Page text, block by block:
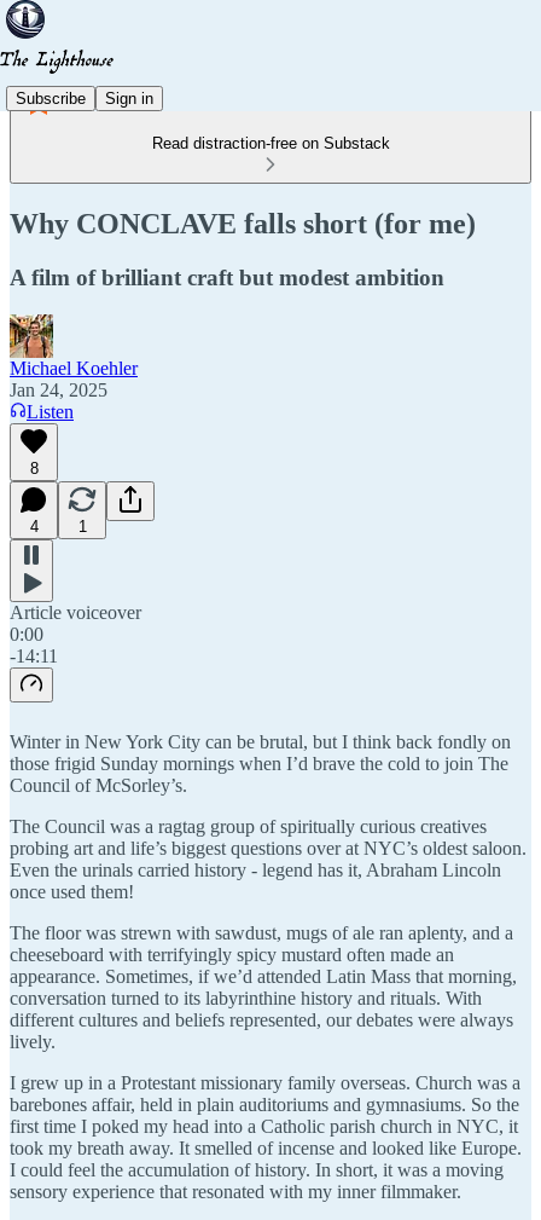
Subscribe Sign in
Read distraction-free on Substack
Why CONCLAVE falls short (for me)
A film of brilliant craft but modest ambition
Michael Koehler
Jan 24, 2025
Listen
8
4 1
Article voiceover
0:00
-14:11
Winter in New York City can be brutal, but I think back fondly on
those frigid Sunday mornings when I’d brave the cold to join The
Council of McSorley’s.
The Council was a ragtag group of spiritually curious creatives
probing art and life’s biggest questions over at NYC’s oldest saloon.
Even the urinals carried history - legend has it, Abraham Lincoln
once used them!
The floor was strewn with sawdust, mugs of ale ran aplenty, and a
cheeseboard with terrifyingly spicy mustard often made an
appearance. Sometimes, if we’d attended Latin Mass that morning,
conversation turned to its labyrinthine history and rituals. With
different cultures and beliefs represented, our debates were always
lively.
I grew up in a Protestant missionary family overseas. Church was a
barebones affair, held in plain auditoriums and gymnasiums. So the
first time I poked my head into a Catholic parish church in NYC, it
took my breath away. It smelled of incense and looked like Europe.
I could feel the accumulation of history. In short, it was a moving
sensory experience that resonated with my inner filmmaker.